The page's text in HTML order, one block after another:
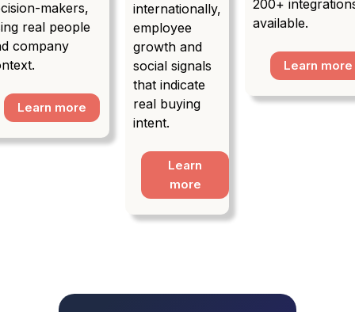
makers,
real people
company
Learn more
internationally,
employee
growth and
social signals
that indicate
real buying
intent.
Learn
more
200+
available.
Learn more